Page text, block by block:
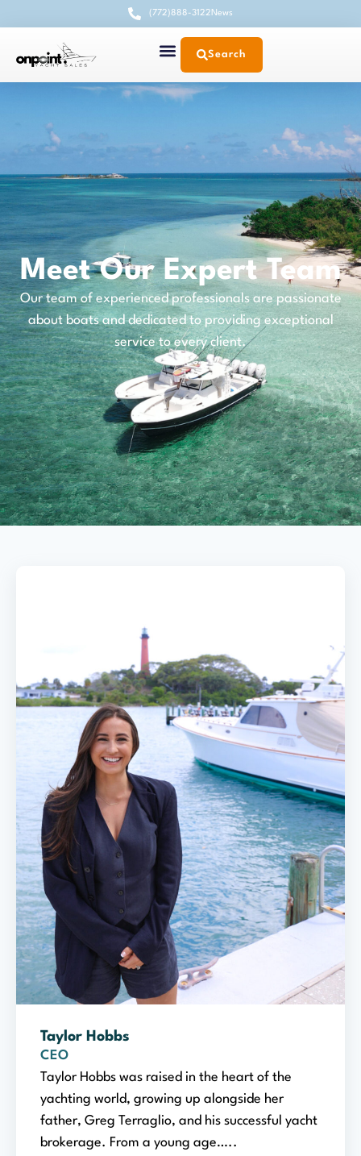
(772)888-3122 News
Search
Meet Our Expert Team
Our team of experienced professionals are passionate
about boats and dedicated to providing exceptional
service to every client.
Taylor Hobbs
CEO
Taylor Hobbs was raised in the heart of the
yachting world, growing up alongside her
father, Greg Terraglio, and his successful yacht
brokerage. From a young age…..